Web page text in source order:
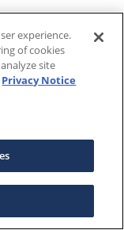
experience.
of cookies
site
Privacy Notice